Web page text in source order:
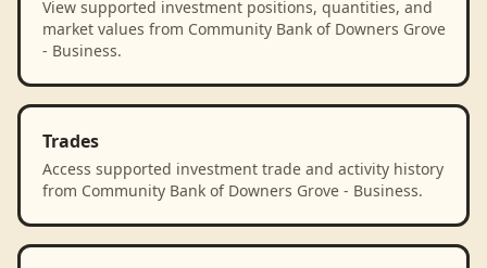
View supported investment positions, quantities, and
market values from Community Bank of Downers Grove
- Business.
Trades
Access supported investment trade and activity history
from Community Bank of Downers Grove - Business.